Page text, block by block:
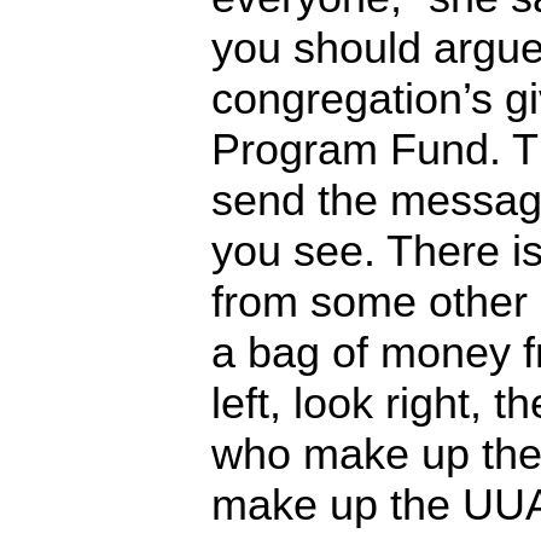
you should
congregation’s
Program Fund.
send the
you see. There
from some other
a bag of money
left, look right,
who make up
make up the